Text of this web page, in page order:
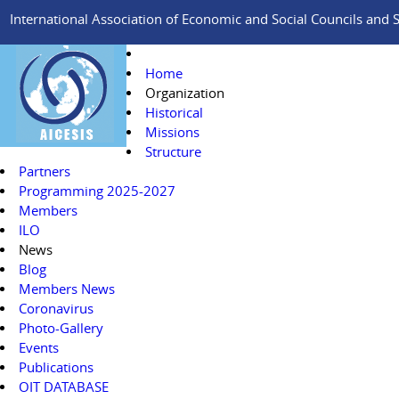
International Association of Economic and Social Councils and
Home
Organization
Historical
Missions
Structure
Partners
Programming 2025-2027
Members
ILO
News
Blog
Members News
Coronavirus
Photo-Gallery
Events
Publications
OIT DATABASE